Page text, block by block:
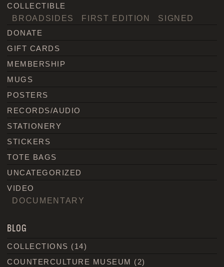
COLLECTIBLE
BROADSIDES FIRST EDITION SIGNED
DONATE
GIFT CARDS
MEMBERSHIP
MUGS
POSTERS
RECORDS/AUDIO
STATIONERY
STICKERS
TOTE BAGS
UNCATEGORIZED
VIDEO
DOCUMENTARY
BLOG
COLLECTIONS (14)
COUNTERCULTURE MUSEUM (2)